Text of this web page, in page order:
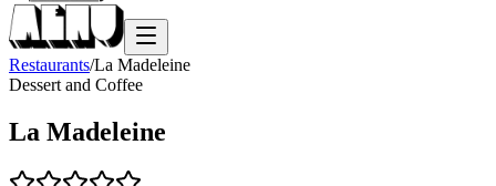
Restaurants/La Madeleine
Dessert and Coffee
La Madeleine